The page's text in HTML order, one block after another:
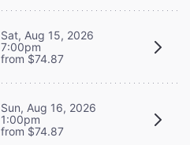
Sat, Aug 15, 2026
7:00pm
from $74.87
Sun, Aug 16, 2026
1:00pm
from $74.87